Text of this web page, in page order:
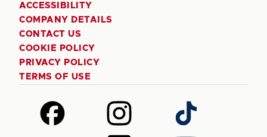
ACCESSIBILITY
COMPANY DETAILS
CONTACT US
COOKIE POLICY
PRIVACY POLICY
TERMS OF USE
Follow
us
Follow
us
Follow
us